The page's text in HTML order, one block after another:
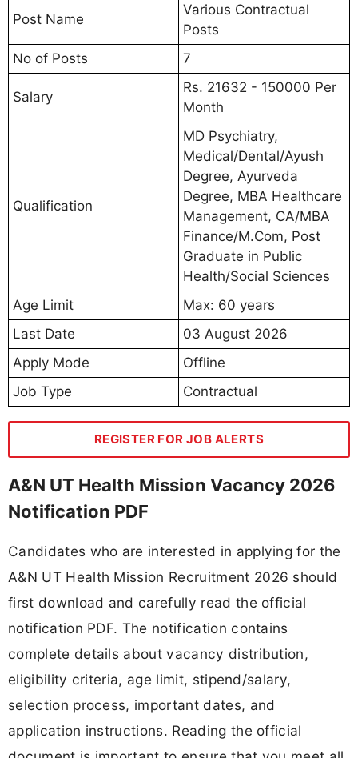
Post Name
Various Contractual
Posts
No of Posts
7
Salary
Rs. 21632 - 150000 Per
Month
Qualification
MD Psychiatry,
Medical/Dental/Ayush
Degree, Ayurveda
Degree, MBA Healthcare
Management, CA/MBA
Finance/M.Com, Post
Graduate in Public
Health/Social Sciences
Age Limit
Max: 60 years
Last Date
03 August 2026
Apply Mode
Offline
Job Type
Contractual
REGISTER FOR JOB ALERTS
A&N UT Health Mission Vacancy 2026
Notification PDF
Candidates who are interested in applying for the
A&N UT Health Mission Recruitment 2026 should
first download and carefully read the official
notification PDF. The notification contains
complete details about vacancy distribution,
eligibility criteria, age limit, stipend/salary,
selection process, important dates, and
application instructions. Reading the official